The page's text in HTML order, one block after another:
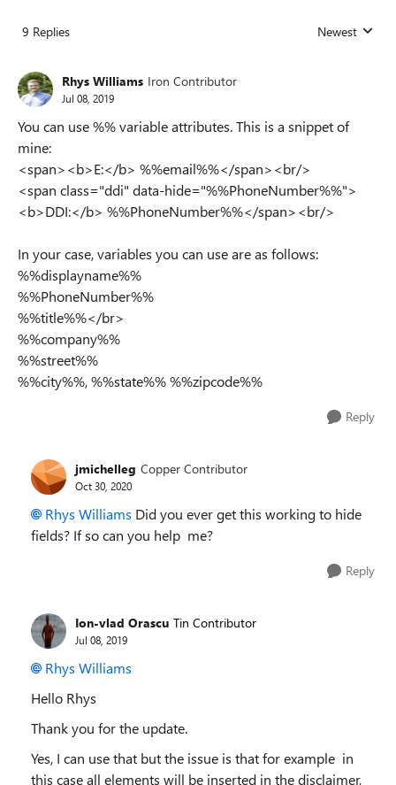
9 Replies Replies sorted
Newest
Rhys Williams Iron Contributor
Jul 08, 2019
You can use %% variable attributes. This is a snippet of
mine:
<span><b>E:</b> %%email%%</span><br/>
<span class="ddi" data-hide="%%PhoneNumber%%">
<b>DDI:</b> %%PhoneNumber%%</span><br/>
In your case, variables you can use are as follows:
%%displayname%%
%%PhoneNumber%%
%%title%%</br>
%%company%%
%%street%%
%%city%%, %%state%% %%zipcode%%
Reply
jmichelleg Copper Contributor
Oct 30, 2020
Rhys Williams Did you ever get this working to hide
fields? If so can you help me?
Reply
Ion-vlad Orascu Tin Contributor
Jul 08, 2019
Rhys Williams
Hello Rhys
Thank you for the update.
Yes, I can use that but the issue is that for example in
this case all elements will be inserted in the disclaimer,